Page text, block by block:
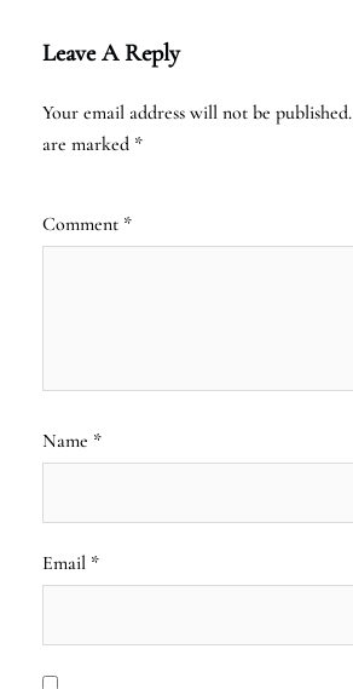
Leave A Reply
Your email address will not be published.
are marked *
Comment *
Name *
Email *